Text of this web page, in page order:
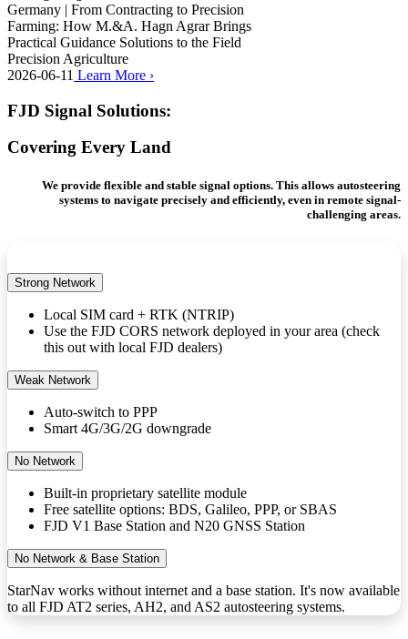
Germany | From Contracting to Precision
Farming: How M.&A. Hagn Agrar Brings
Practical Guidance Solutions to the Field
Precision Agriculture
2026-06-11 Learn More ›
FJD Signal Solutions:
Covering Every Land
We provide flexible and stable signal options. This allows autosteering
systems to navigate precisely and efficiently, even in remote signal-
challenging areas.
Strong Network
Local SIM card + RTK (NTRIP)
Use the FJD CORS network deployed in your area (check
this out with local FJD dealers)
Weak Network
Auto-switch to PPP
Smart 4G/3G/2G downgrade
No Network
Built-in proprietary satellite module
Free satellite options: BDS, Galileo, PPP, or SBAS
FJD V1 Base Station and N20 GNSS Station
No Network & Base Station
StarNav works without internet and a base station. It's now available
to all FJD AT2 series, AH2, and AS2 autosteering systems.